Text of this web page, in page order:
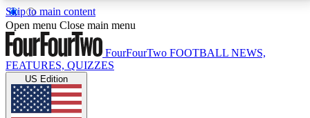
Skip to main content
17
MEMBER FEATURESACCESS AVAILABLE
Live Q&A Sessions
Open menu Close main menu
FourFourTwo FOOTBALL NEWS,
FEATURES, QUIZZES
US Edition